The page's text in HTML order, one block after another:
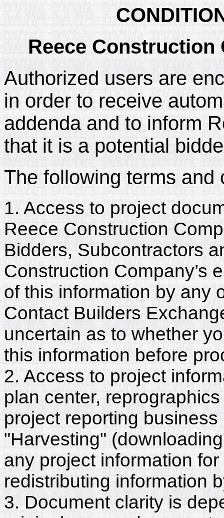
Reece Construction
Authorized users are
in order to receive
addenda and to inform
that it is a potential
The following terms and
1. Access to project
Reece Construction
Bidders, Subcontractors
Construction Company’s
of this information by any
Contact Builders
uncertain as to whether
this information before
2. Access to project
plan center,
project reporting
"Harvesting"
any project information
redistributing information
3. Document clarity is